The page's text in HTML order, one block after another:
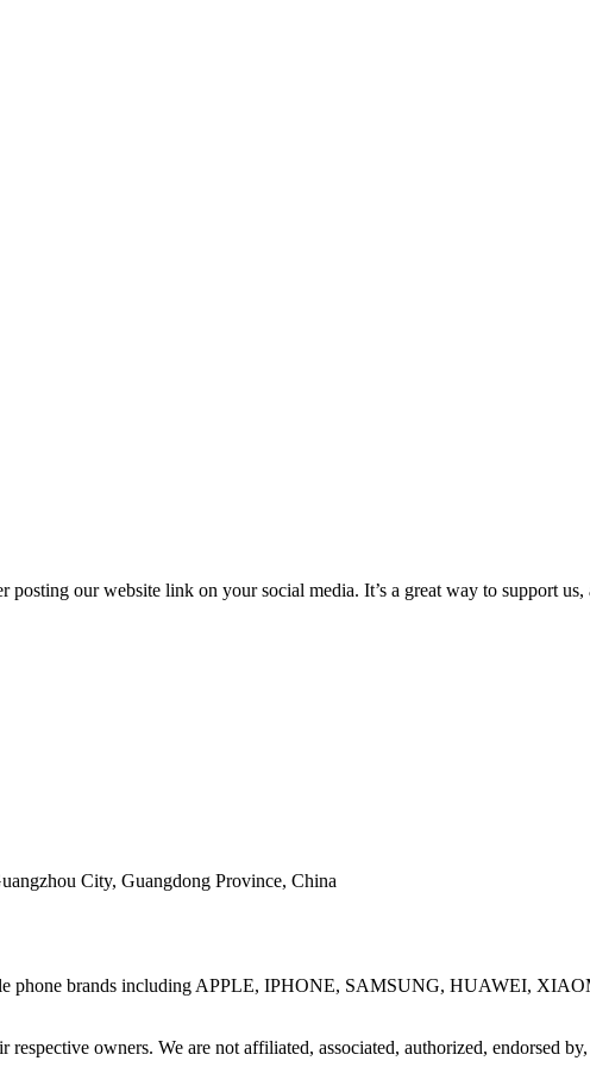
posting our website link on your social media. It’s a great way to support
City, Guangdong Province, China
phone brands including APPLE, IPHONE, SAMSUNG, HUAWEI,
respective owners. We are not affiliated, associated, authorized, endorsed